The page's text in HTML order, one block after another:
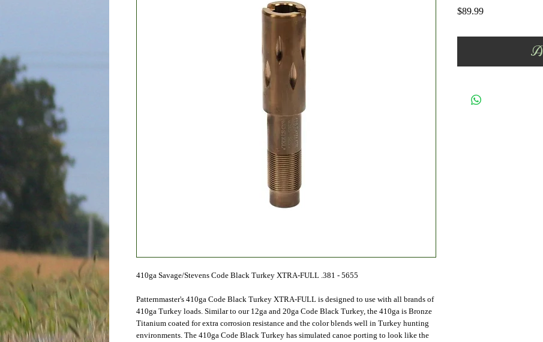
410ga Savage/Stevens Code Black Turkey XTRA-FULL .381 - 5655
Patternmaster's 410ga Code Black Turkey XTRA-FULL is designed to use with all brands of
410ga Turkey loads. Similar to our 12ga and 20ga Code Black Turkey, the 410ga is Bronze
Titanium coated for extra corrosion resistance and the color blends well in Turkey hunting
environments. The 410ga Code Black Turkey has simulated canoe porting to look like the
$89.99Price